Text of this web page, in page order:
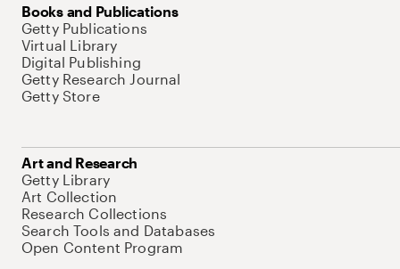
Books and Publications
Getty Publications
Virtual Library
Digital Publishing
Getty Research Journal
Getty Store
Art and Research
Getty Library
Art Collection
Research Collections
Search Tools and Databases
Open Content Program